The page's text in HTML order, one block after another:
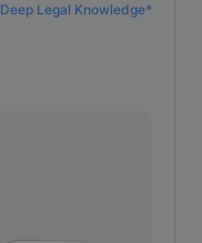
Deep Legal Knowledge*